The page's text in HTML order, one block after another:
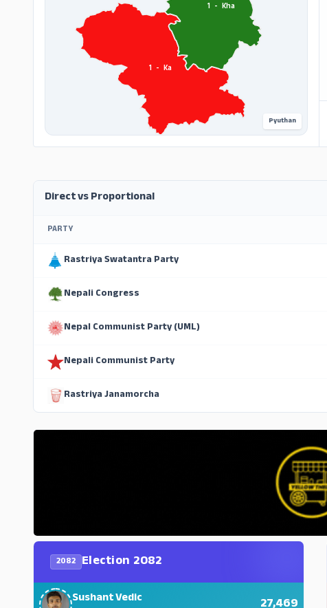
1 - Ka
1 - Kha
Pyuthan
Direct vs Proportional
PARTY
Rastriya Swatantra Party
Nepali Congress
Nepal Communist Party (UML)
Nepali Communist Party
Rastriya Janamorcha
2082 Election 2082
Sushant Vedic